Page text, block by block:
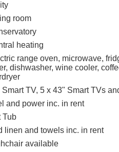
room
heating
range oven, microwave,
dishwasher, wine cooler,
Smart TV, 5 x 43" Smart TVs
and power inc. in rent
Tub
linen and towels inc. in rent
available